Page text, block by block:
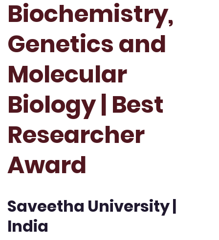
Biochemistry,
Genetics and
Molecular
Biology | Best
Researcher
Award
Saveetha University |
India